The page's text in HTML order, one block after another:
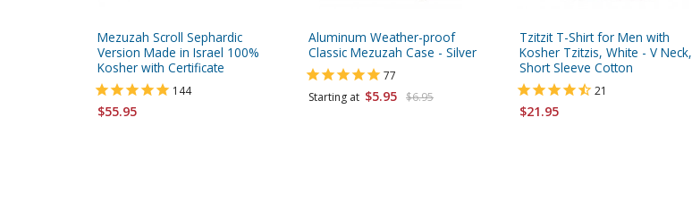
Mezuzah Scroll Sephardic
Version Made in Israel 100%
Kosher with Certificate
144
$55.95
Aluminum Weather-proof
Classic Mezuzah Case - Silver
77
Starting at $5.95 $6.95
Tzitzit T-Shirt for Men with
Kosher Tzitzis, White - V Neck,
Short Sleeve Cotton
21
$21.95